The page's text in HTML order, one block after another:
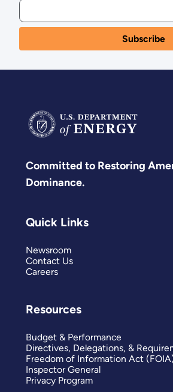
Committed to Restoring
Dominance.
Quick Links
Newsroom
Contact Us
Careers
Resources
Budget & Performance
Directives, Delegations, &
Freedom of Information Act
Inspector General
Privacy Program